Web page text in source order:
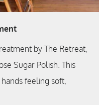
by The Retreat,
Sugar Polish. This
feeling soft,